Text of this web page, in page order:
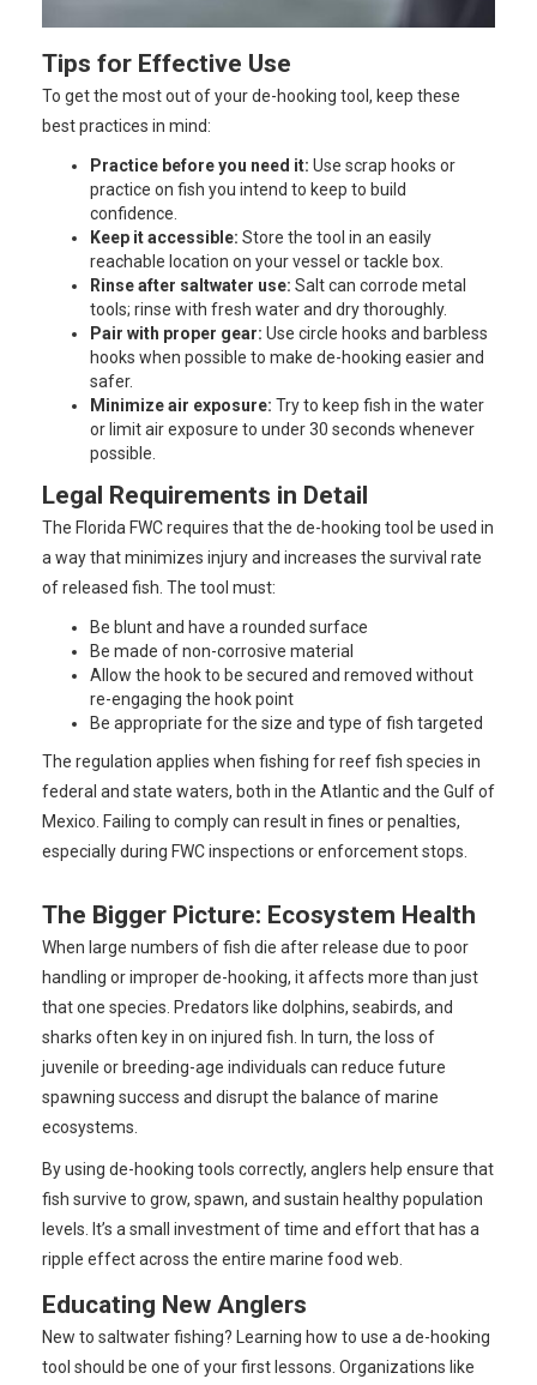
Tips for Effective Use
To get the most out of your de-hooking tool, keep these
best practices in mind:
Practice before you need it: Use scrap hooks or
practice on fish you intend to keep to build
confidence.
Keep it accessible: Store the tool in an easily
reachable location on your vessel or tackle box.
Rinse after saltwater use: Salt can corrode metal
tools; rinse with fresh water and dry thoroughly.
Pair with proper gear: Use circle hooks and barbless
hooks when possible to make de-hooking easier and
safer.
Minimize air exposure: Try to keep fish in the water
or limit air exposure to under 30 seconds whenever
possible.
Legal Requirements in Detail
The Florida FWC requires that the de-hooking tool be used in
a way that minimizes injury and increases the survival rate
of released fish. The tool must:
Be blunt and have a rounded surface
Be made of non-corrosive material
Allow the hook to be secured and removed without
re-engaging the hook point
Be appropriate for the size and type of fish targeted
The regulation applies when fishing for reef fish species in
federal and state waters, both in the Atlantic and the Gulf of
Mexico. Failing to comply can result in fines or penalties,
especially during FWC inspections or enforcement stops.
The Bigger Picture: Ecosystem Health
When large numbers of fish die after release due to poor
handling or improper de-hooking, it affects more than just
that one species. Predators like dolphins, seabirds, and
sharks often key in on injured fish. In turn, the loss of
juvenile or breeding-age individuals can reduce future
spawning success and disrupt the balance of marine
ecosystems.
By using de-hooking tools correctly, anglers help ensure that
fish survive to grow, spawn, and sustain healthy population
levels. It’s a small investment of time and effort that has a
ripple effect across the entire marine food web.
Educating New Anglers
New to saltwater fishing? Learning how to use a de-hooking
tool should be one of your first lessons. Organizations like